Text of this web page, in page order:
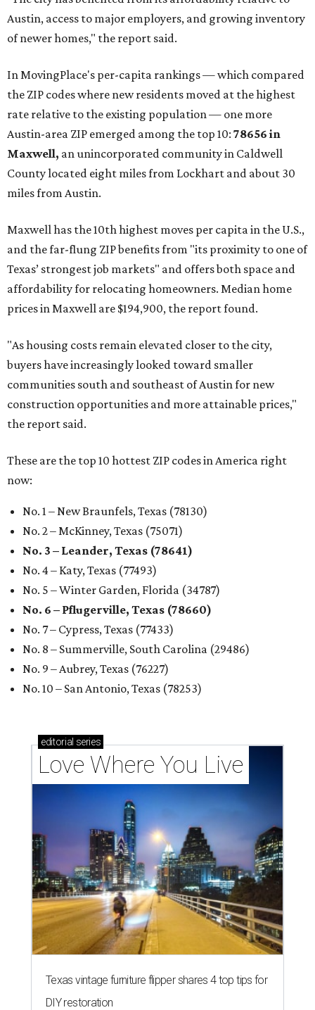
Austin, access to major employers, and growing inventory
of newer homes," the report said.
In MovingPlace's per-capita rankings — which compared
the ZIP codes where new residents moved at the highest
rate relative to the existing population — one more
Austin-area ZIP emerged among the top 10: 78656 in
Maxwell, an unincorporated community in Caldwell
County located eight miles from Lockhart and about 30
miles from Austin.
Maxwell has the 10th highest moves per capita in the U.S.,
and the far-flung ZIP benefits from "its proximity to one of
Texas’ strongest job markets" and offers both space and
affordability for relocating homeowners. Median home
prices in Maxwell are $194,900, the report found.
"As housing costs remain elevated closer to the city,
buyers have increasingly looked toward smaller
communities south and southeast of Austin for new
construction opportunities and more attainable prices,"
the report said.
These are the top 10 hottest ZIP codes in America right
now:
No. 1 – New Braunfels, Texas (78130)
No. 2 – McKinney, Texas (75071)
No. 3 – Leander, Texas (78641)
No. 4 – Katy, Texas (77493)
No. 5 – Winter Garden, Florida (34787)
No. 6 – Pflugerville, Texas (78660)
No. 7 – Cypress, Texas (77433)
No. 8 – Summerville, South Carolina (29486)
No. 9 – Aubrey, Texas (76227)
No. 10 – San Antonio, Texas (78253)
editorial series
Love Where You Live
Texas vintage furniture flipper shares 4 top tips for
DIY restoration